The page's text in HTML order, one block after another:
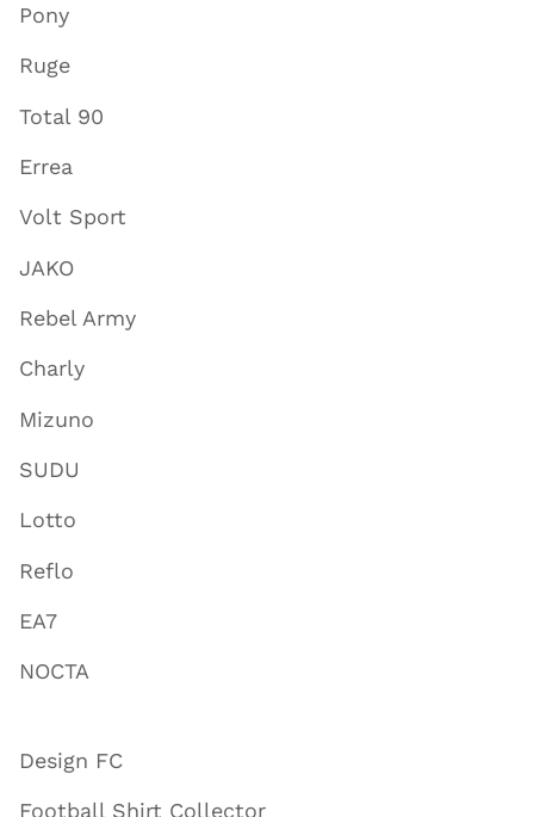
Pony
Ruge
Total 90
Errea
Volt Sport
JAKO
Rebel Army
Charly
Mizuno
SUDU
Lotto
Reflo
EA7
NOCTA
Design FC
Football Shirt Collector